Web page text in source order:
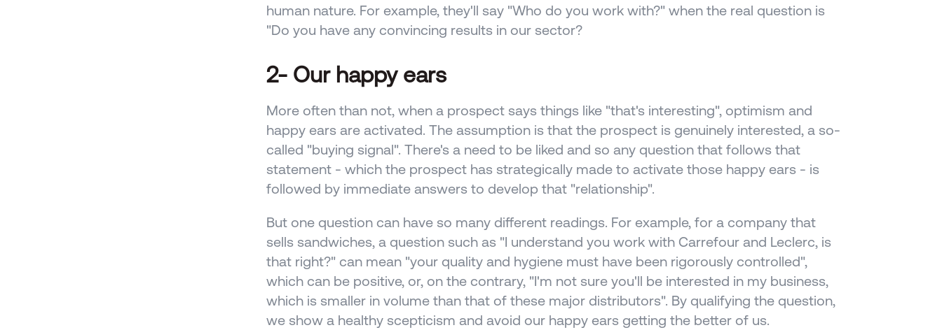
human nature. For example, they'll say "Who do you work with?" when the real question is
"Do you have any convincing results in our sector?
2- Our happy ears
More often than not, when a prospect says things like "that's interesting", optimism and
happy ears are activated. The assumption is that the prospect is genuinely interested, a so-
called "buying signal". There's a need to be liked and so any question that follows that
statement - which the prospect has strategically made to activate those happy ears - is
followed by immediate answers to develop that "relationship".
But one question can have so many different readings. For example, for a company that
sells sandwiches, a question such as "I understand you work with Carrefour and Leclerc, is
that right?" can mean "your quality and hygiene must have been rigorously controlled",
which can be positive, or, on the contrary, "I'm not sure you'll be interested in my business,
which is smaller in volume than that of these major distributors". By qualifying the question,
we show a healthy scepticism and avoid our happy ears getting the better of us.